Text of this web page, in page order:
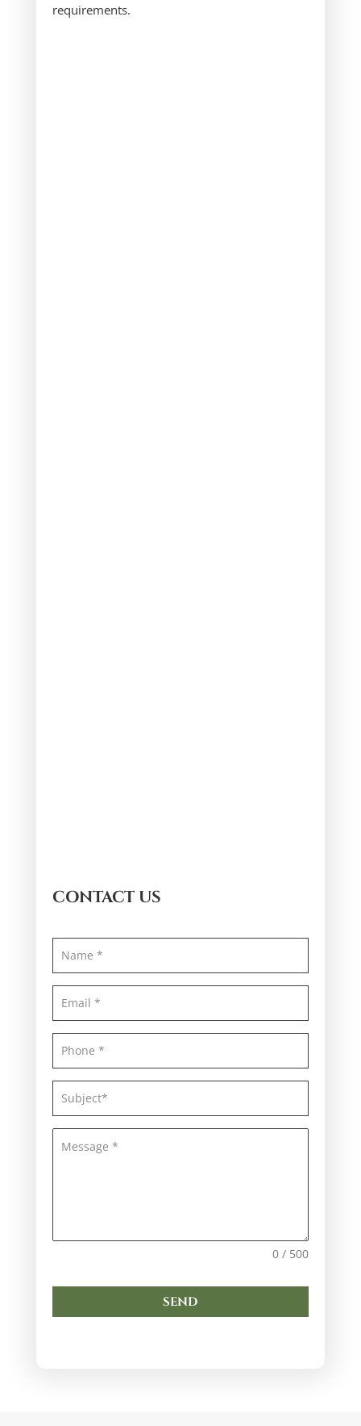
requirements.
CONTACT US
0 / 500
SEND